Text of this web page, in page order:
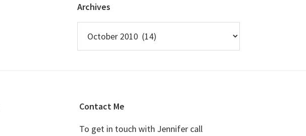
Archives
Contact Me
To get in touch with Jennifer call